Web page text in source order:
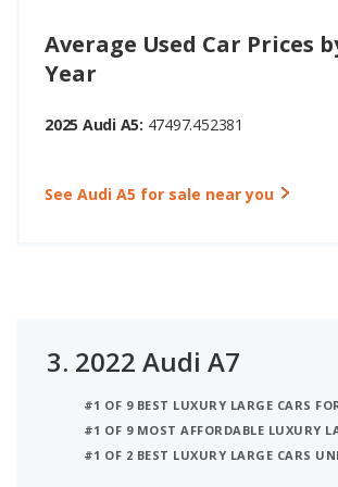
Average Used Car Prices
Year
2025 Audi A5: 47497.452381
See Audi A5 for sale near you
3. 2022 Audi A7
#1 OF 9 BEST LUXURY LARGE CARS
#1 OF 9 MOST AFFORDABLE LUXURY
#1 OF 2 BEST LUXURY LARGE CARS